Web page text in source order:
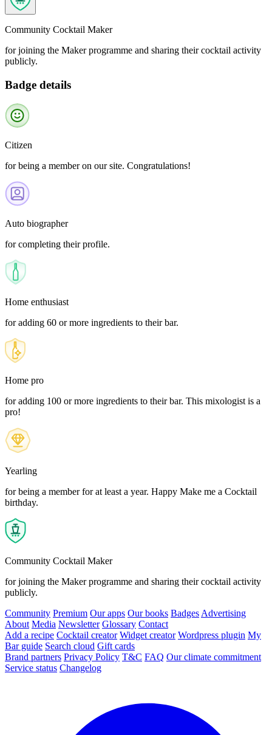
Community Cocktail Maker
for joining the Maker programme and sharing their cocktail activity
publicly.
Badge details
Citizen
for being a member on our site. Congratulations!
Auto biographer
for completing their profile.
Home enthusiast
for adding 60 or more ingredients to their bar.
Home pro
for adding 100 or more ingredients to their bar. This mixologist is a
pro!
Yearling
for being a member for at least a year. Happy Make me a Cocktail
birthday.
Community Cocktail Maker
for joining the Maker programme and sharing their cocktail activity
publicly.
Community Premium Our apps Our books Badges Advertising
About Media Newsletter Glossary Contact
Add a recipe Cocktail creator Widget creator Wordpress plugin My
Bar guide Search cloud Gift cards
Brand partners Privacy Policy T&C FAQ Our climate commitment
Service status Changelog